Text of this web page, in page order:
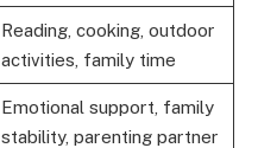
Reading, cooking, outdoor
activities, family time
Emotional support, family
stability, parenting partner